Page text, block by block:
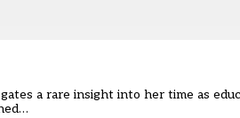
a rare insight into her time as